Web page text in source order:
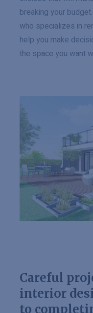
breaking your
who specializes in
help you make
the space you want
Careful
interior
to